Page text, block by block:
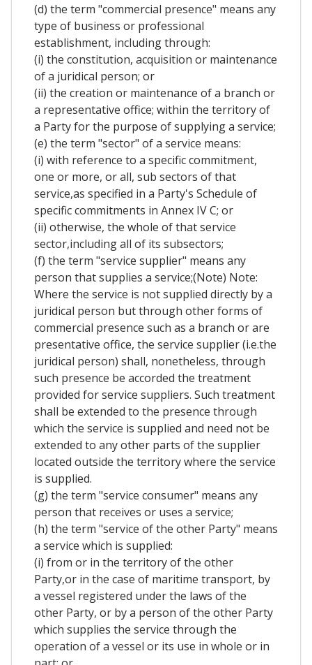
(d) the term "commercial presence" means any
type of business or professional
establishment, including through:
(i) the constitution, acquisition or maintenance
of a juridical person; or
(ii) the creation or maintenance of a branch or
a representative office; within the territory of
a Party for the purpose of supplying a service;
(e) the term "sector" of a service means:
(i) with reference to a specific commitment,
one or more, or all, sub sectors of that
service,as specified in a Party's Schedule of
specific commitments in Annex IV C; or
(ii) otherwise, the whole of that service
sector,including all of its subsectors;
(f) the term "service supplier" means any
person that supplies a service;(Note) Note:
Where the service is not supplied directly by a
juridical person but through other forms of
commercial presence such as a branch or are
presentative office, the service supplier (i.e.the
juridical person) shall, nonetheless, through
such presence be accorded the treatment
provided for service suppliers. Such treatment
shall be extended to the presence through
which the service is supplied and need not be
extended to any other parts of the supplier
located outside the territory where the service
is supplied.
(g) the term "service consumer" means any
person that receives or uses a service;
(h) the term "service of the other Party" means
a service which is supplied:
(i) from or in the territory of the other
Party,or in the case of maritime transport, by
a vessel registered under the laws of the
other Party, or by a person of the other Party
which supplies the service through the
operation of a vessel or its use in whole or in